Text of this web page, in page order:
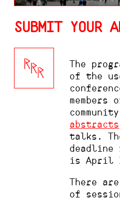
SUBMIT YOUR
The
of the
members
abstracts
talks.
is April
There
of